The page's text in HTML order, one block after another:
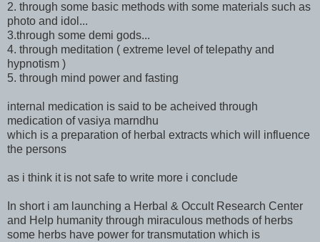
2. through some basic methods with some materials such as
photo and idol...
3.through some demi gods...
4. through meditation ( extreme level of telepathy and
hypnotism )
5. through mind power and fasting
internal medication is said to be acheived through
medication of vasiya marndhu
which is a preparation of herbal extracts which will influence
the persons
as i think it is not safe to write more i conclude
In short i am launching a Herbal & Occult Research Center
and Help humanity through miraculous methods of herbs
some herbs have power for transmutation which is